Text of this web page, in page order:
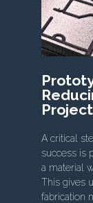
A critical
success is
a material
This gives
fabrication